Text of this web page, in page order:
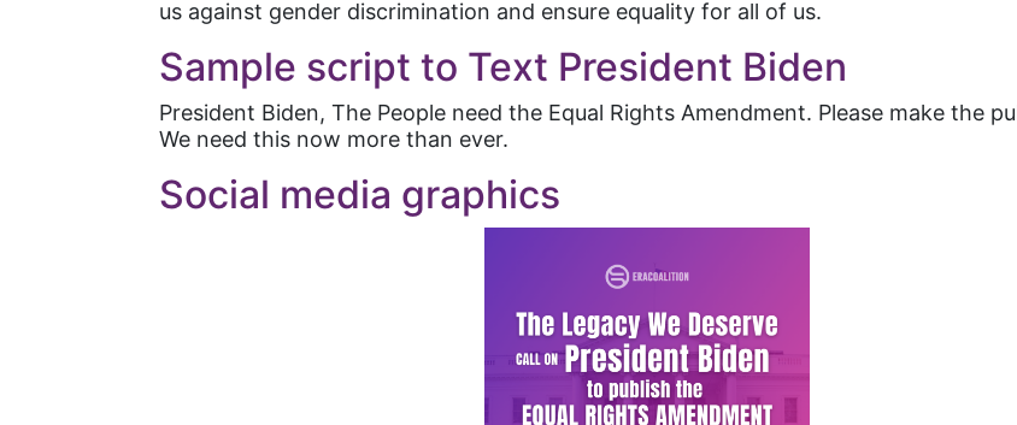
us against gender discrimination and ensure equality for all of us.
Sample script to Text President Biden
President Biden, The People need the Equal Rights Amendment. Please make the
We need this now more than ever.
Social media graphics